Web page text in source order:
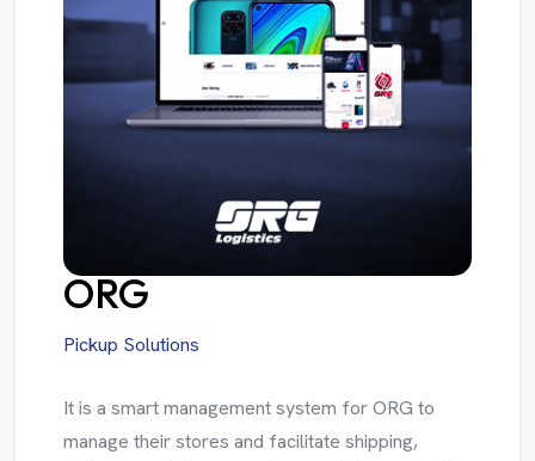
ORG
Pickup Solutions
It is a smart management system for ORG to
manage their stores and facilitate shipping,